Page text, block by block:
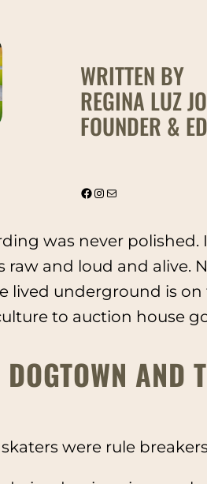
WRITTEN BY
REGINA LUZ
FOUNDER &
@thevintagebonita Instagram Mail
was never
raw and loud and alive.
lived underground is
to auction house
DOGTOWN AND
were rule